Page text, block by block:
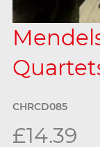
CHRCD085
£14.39